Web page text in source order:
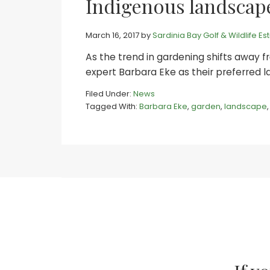
Indigenous
March 16, 2017bySardinia Bay Golf & Wildlife
As the trend in gardening shifts away
expert Barbara Eke as their preferred
Filed Under: News
Tagged With: Barbara Eke, garden, landscape,